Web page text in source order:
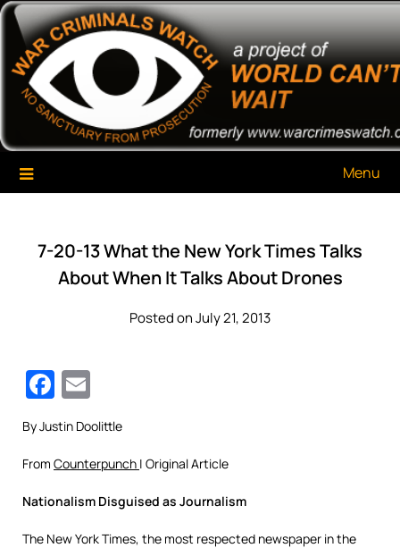
Skip
content
War Criminals Watch
A Project of The World Can't Wait
Menu
7-20-13 What the New York Times Talks
About When It Talks About Drones
Posted on July 21, 2013
Facebook
By Justin Doolittle
From Counterpunch | Original Article
Nationalism Disguised as Journalism
The New York Times, the most respected newspaper in the